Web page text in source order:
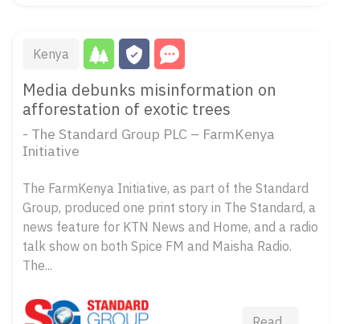
Kenya
Media debunks misinformation on
afforestation of exotic trees
- The Standard Group PLC – FarmKenya
Initiative
The FarmKenya Initiative, as part of the Standard
Group, produced one print story in The Standard, a
news feature for KTN News and Home, and a radio
talk show on both Spice FM and Maisha Radio.
The...